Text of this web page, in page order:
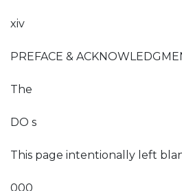
xiv
PREFACE &
The
DO s
This page intentionally left
000